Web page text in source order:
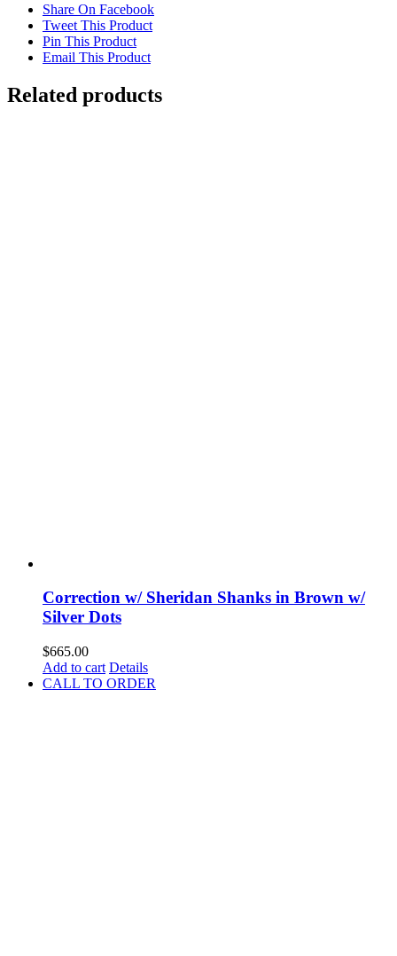
Share On Facebook
Tweet This Product
Pin This Product
Email This Product
Related products
Correction w/ Sheridan Shanks in Brown w/
Silver Dots
$665.00
Add to cart Details
CALL TO ORDER